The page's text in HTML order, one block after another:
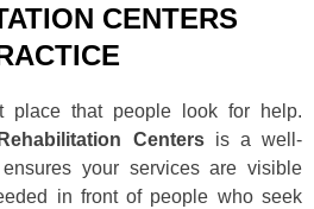
CENTERS
place that people look for help.
Centersis a well-
your services are visible
in front of people who seek